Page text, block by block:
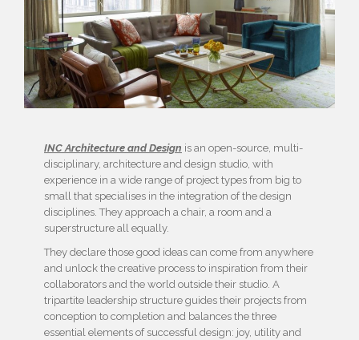
INC Architecture and Design is an open-source, multi-
disciplinary, architecture and design studio, with
experience in a wide range of project types from big to
small that specialises in the integration of the design
disciplines. They approach a chair, a room and a
superstructure all equally.
They declare those good ideas can come from anywhere
and unlock the creative process to inspiration from their
collaborators and the world outside their studio. A
tripartite leadership structure guides their projects from
conception to completion and balances the three
essential elements of successful design: joy, utility and